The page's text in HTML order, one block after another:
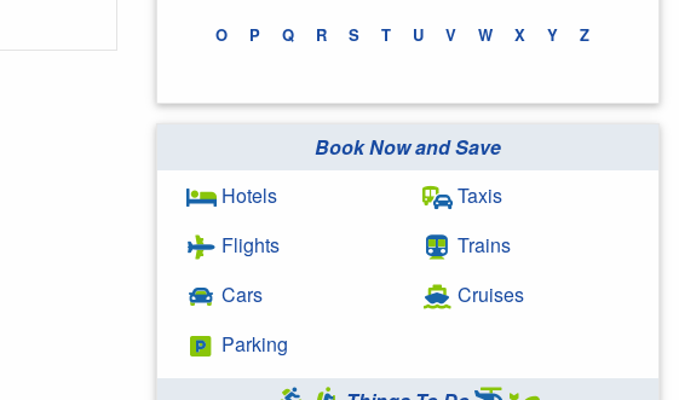
O P Q R S T U V W X Y Z
Book Now and Save
Hotels
Flights
Cars
Parking
Taxis
Trains
Cruises